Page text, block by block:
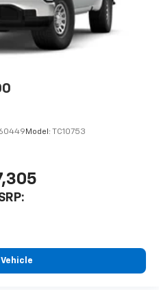
Model: TC10753